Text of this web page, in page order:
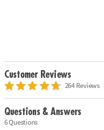
Customer Reviews
264 Reviews
Questions & Answers
6 Questions